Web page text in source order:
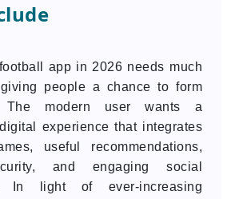
app in 2026 needs much
people a chance to form
The modern user wants a
experience that integrates
useful recommendations,
and engaging social
In light of ever-increasing